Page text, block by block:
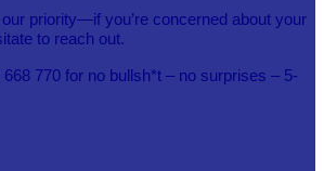
priority—if you’re concerned about your
to reach out.
770 for no bullsh*t – no surprises – 5-